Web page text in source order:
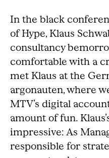
In the black
of Hype, Klaus
consultancy
comfortable with a
met Klaus at the
argonauten, where
MTV’s digital
amount of fun.
impressive: As
responsible for